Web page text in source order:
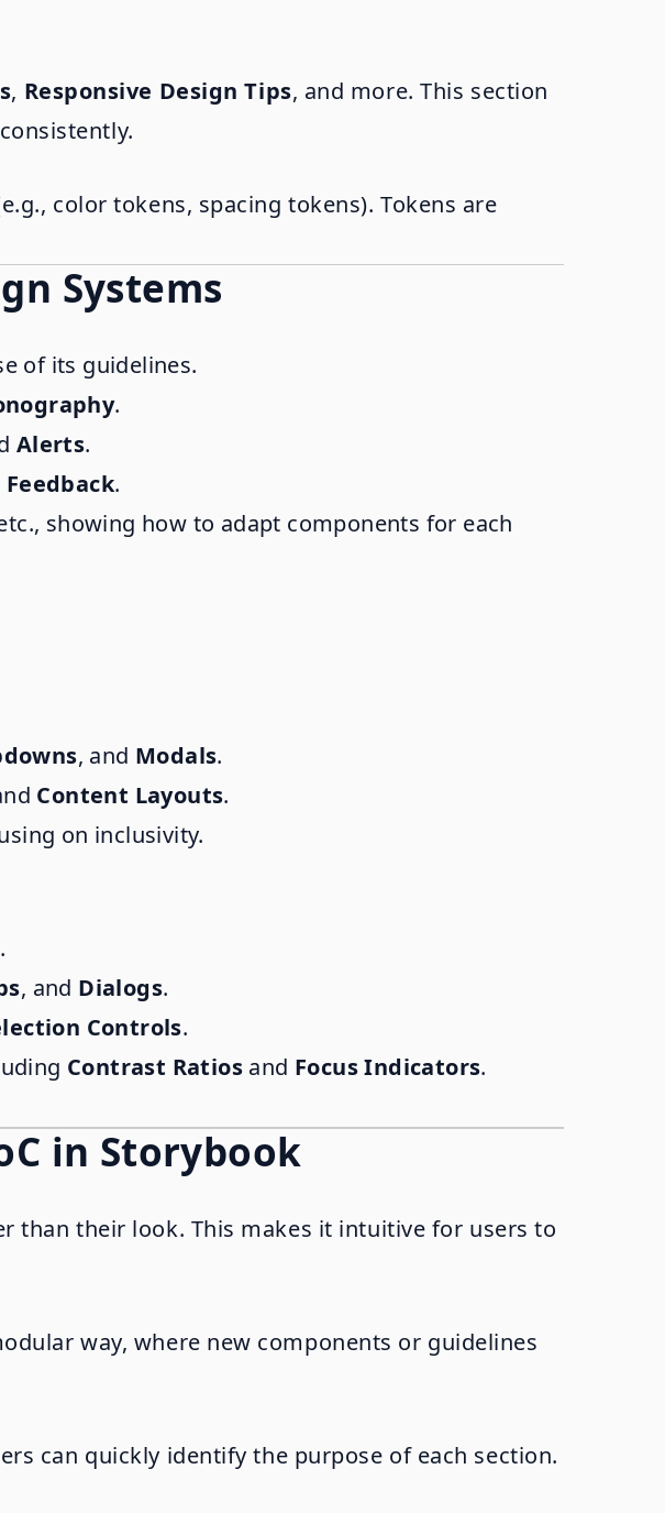
, Responsive Design Tips, and more. This section
color tokens, spacing tokens). Tokens are
Systems
of its guidelines.
.
Alerts.
Feedback.
showing how to adapt components for each
, and Modals.
Content Layouts.
on inclusivity.
.
, and Dialogs.
Controls.
Contrast Ratios and Focus Indicators.
in Storybook
than their look. This makes it intuitive for users to
way, where new components or guidelines
can quickly identify the purpose of each section.